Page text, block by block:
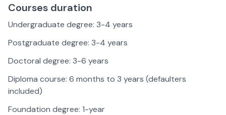
Courses duration
Undergraduate degree: 3-4 years
Postgraduate degree: 3-4 years
Doctoral degree: 3-6 years
Diploma course: 6 months to 3 years (defaulters
included)
Foundation degree: 1-year